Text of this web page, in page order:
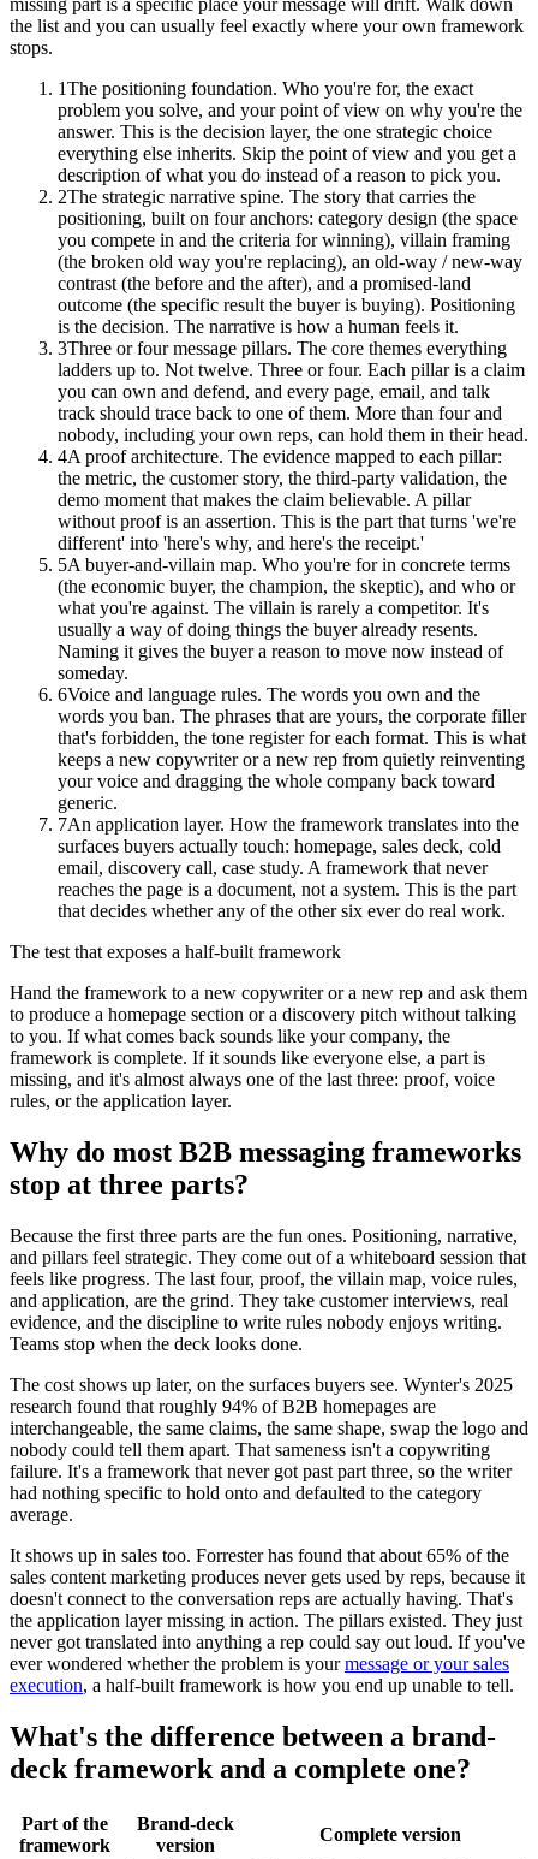
missing part is a specific place your message will drift. Walk down
the list and you can usually feel exactly where your own framework
stops.
1The positioning foundation. Who you're for, the exact
problem you solve, and your point of view on why you're the
answer. This is the decision layer, the one strategic choice
everything else inherits. Skip the point of view and you get a
description of what you do instead of a reason to pick you.
2The strategic narrative spine. The story that carries the
positioning, built on four anchors: category design (the space
you compete in and the criteria for winning), villain framing
(the broken old way you're replacing), an old-way / new-way
contrast (the before and the after), and a promised-land
outcome (the specific result the buyer is buying). Positioning
is the decision. The narrative is how a human feels it.
3Three or four message pillars. The core themes everything
ladders up to. Not twelve. Three or four. Each pillar is a claim
you can own and defend, and every page, email, and talk
track should trace back to one of them. More than four and
nobody, including your own reps, can hold them in their head.
4A proof architecture. The evidence mapped to each pillar:
the metric, the customer story, the third-party validation, the
demo moment that makes the claim believable. A pillar
without proof is an assertion. This is the part that turns 'we're
different' into 'here's why, and here's the receipt.'
5A buyer-and-villain map. Who you're for in concrete terms
(the economic buyer, the champion, the skeptic), and who or
what you're against. The villain is rarely a competitor. It's
usually a way of doing things the buyer already resents.
Naming it gives the buyer a reason to move now instead of
someday.
6Voice and language rules. The words you own and the
words you ban. The phrases that are yours, the corporate filler
that's forbidden, the tone register for each format. This is what
keeps a new copywriter or a new rep from quietly reinventing
your voice and dragging the whole company back toward
generic.
7An application layer. How the framework translates into the
surfaces buyers actually touch: homepage, sales deck, cold
email, discovery call, case study. A framework that never
reaches the page is a document, not a system. This is the part
that decides whether any of the other six ever do real work.
The test that exposes a half-built framework
Hand the framework to a new copywriter or a new rep and ask them
to produce a homepage section or a discovery pitch without talking
to you. If what comes back sounds like your company, the
framework is complete. If it sounds like everyone else, a part is
missing, and it's almost always one of the last three: proof, voice
rules, or the application layer.
Why do most B2B messaging frameworks
stop at three parts?
Because the first three parts are the fun ones. Positioning, narrative,
and pillars feel strategic. They come out of a whiteboard session that
feels like progress. The last four, proof, the villain map, voice rules,
and application, are the grind. They take customer interviews, real
evidence, and the discipline to write rules nobody enjoys writing.
Teams stop when the deck looks done.
The cost shows up later, on the surfaces buyers see. Wynter's 2025
research found that roughly 94% of B2B homepages are
interchangeable, the same claims, the same shape, swap the logo and
nobody could tell them apart. That sameness isn't a copywriting
failure. It's a framework that never got past part three, so the writer
had nothing specific to hold onto and defaulted to the category
average.
It shows up in sales too. Forrester has found that about 65% of the
sales content marketing produces never gets used by reps, because it
doesn't connect to the conversation reps are actually having. That's
the application layer missing in action. The pillars existed. They just
never got translated into anything a rep could say out loud. If you've
ever wondered whether the problem is yourmessage or your sales
execution, a half-built framework is how you end up unable to tell.
What's the difference between a brand-
deck framework and a complete one?
Part of the
framework
Brand-deck
version
Complete version